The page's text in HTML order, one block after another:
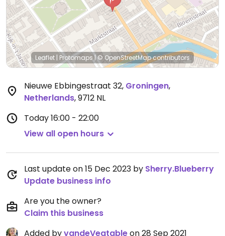
Leaflet | Protomaps|© OpenStreetMapcontributors
Nieuwe Ebbingestraat 32, Groningen,
Netherlands,9712 NL
Today16:00 - 22:00
View all open hours
Last update on 15 Dec 2023 by Sherry.Blueberry
Update business info
Are you the owner?
Claim this business
Added byvandeVegtableon 28 Sep 2021